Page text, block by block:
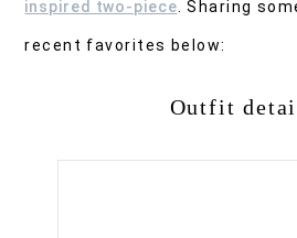
inspired two-piece . Sharing
recent favorites below:
Outfit